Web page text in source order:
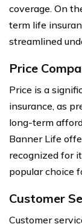
coverage. On
term life
streamlined
Price
Price is a
insurance, as
long-term
Banner Life
recognized for
popular choice
Customer
Customer